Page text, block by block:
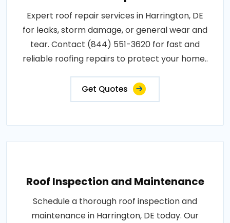
Expert roof repair services in Harrington, DE
for leaks, storm damage, or general wear and
tear. Contact (844) 551-3620 for fast and
reliable roofing repairs to protect your home..
Get Quotes
Roof Inspection and Maintenance
Schedule a thorough roof inspection and
maintenance in Harrington, DE today. Our